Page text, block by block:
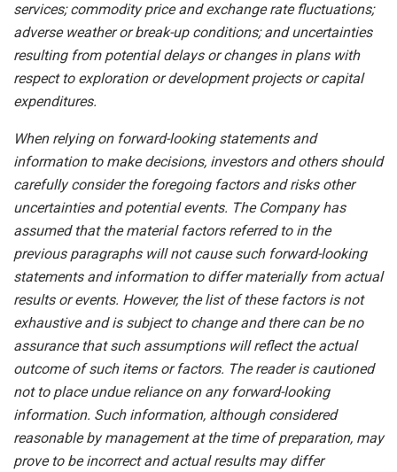
services; commodity price and exchange rate fluctuations;
adverse weather or break-up conditions; and uncertainties
resulting from potentialdelays or changes in plans with
respect to exploration or development projects or capital
expenditures.
When relying on forward-looking statements and
information to makedecisions, investors andothers should
carefullyconsider the foregoing factors and risks other
uncertainties and potentialevents. The Company has
assumed that the material factors referred to in the
previous paragraphs willnotcausesuch forward-looking
statements andinformation to differmaterially from actual
results or events. However, the list of these factors is not
exhaustive and is subject to change and there can be no
assurance that such assumptions will reflect the actual
outcome of such items or factors. The reader is cautioned
not to place unduerelianceon any forward-looking
information. Such information, although considered
reasonablebymanagementat the timeofpreparation, may
prove to beincorrectandactualresults maydiffer